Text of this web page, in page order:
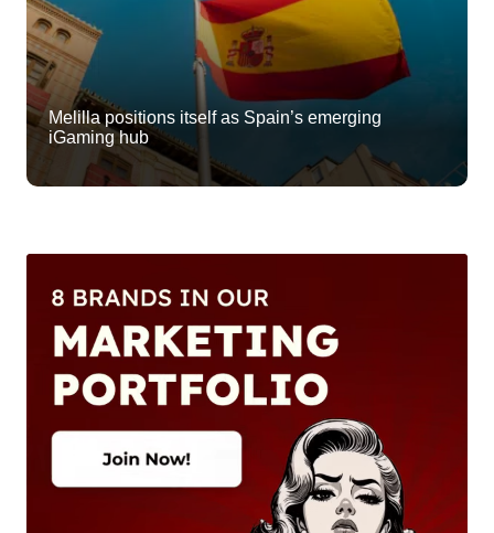
Melilla positions itself as Spain’s emerging
iGaming hub